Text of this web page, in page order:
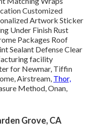
Customized
Artwork Sticker
Under Finish Rust
Packages Roof
Sealant Defense Clear
facility
for Newmar, Tiffin
Airstream, Thor,
Method, Onan,
Grove, CA